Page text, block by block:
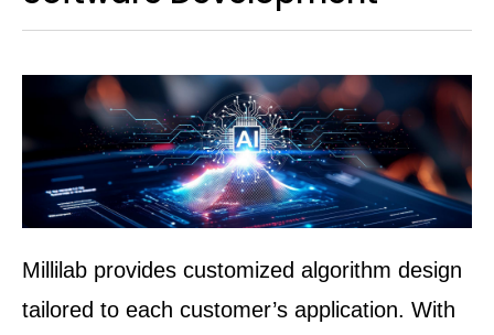
Millilab provides customized algorithm design
tailored to each customer’s application. With